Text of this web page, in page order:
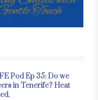
Pod Ep 35: Do we
in Tenerife? Heat